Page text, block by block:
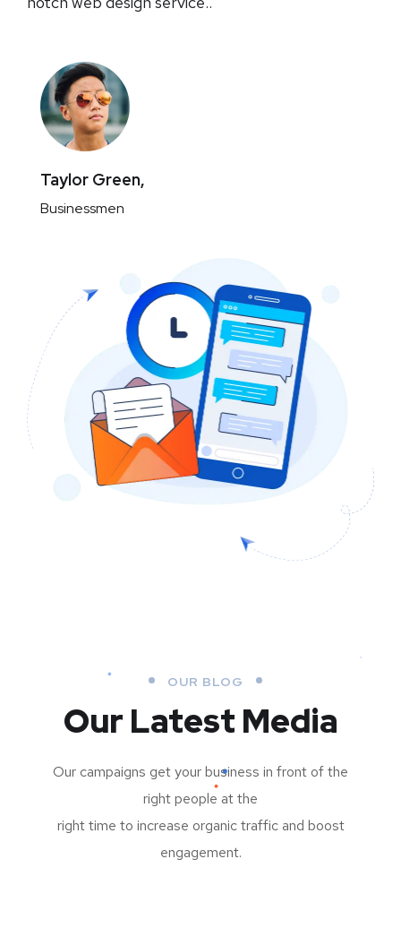
Taylor Green,
Businessmen
OUR BLOG
Our Latest Media
Our campaigns get your business in front of the
right people at the
right time to increase organic traffic and boost
engagement.